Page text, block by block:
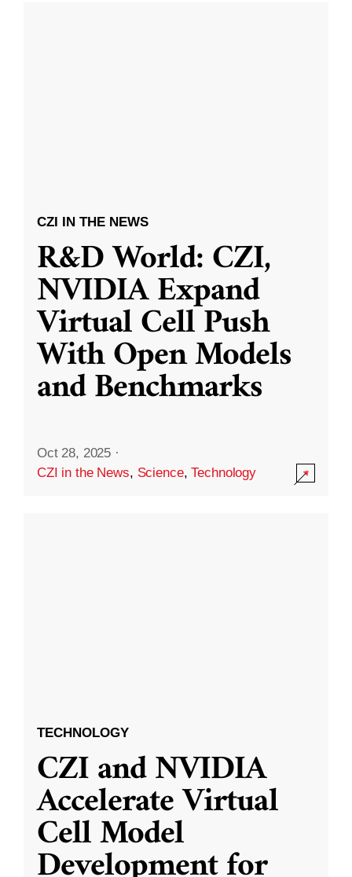
CZI IN THE NEWS
R&D World: CZI,
NVIDIA Expand
Virtual Cell Push
With Open Models
and Benchmarks
Oct 28, 2025 ·
CZI in the News, Science,Technology
TECHNOLOGY
CZI and NVIDIA
Accelerate Virtual
Cell Model